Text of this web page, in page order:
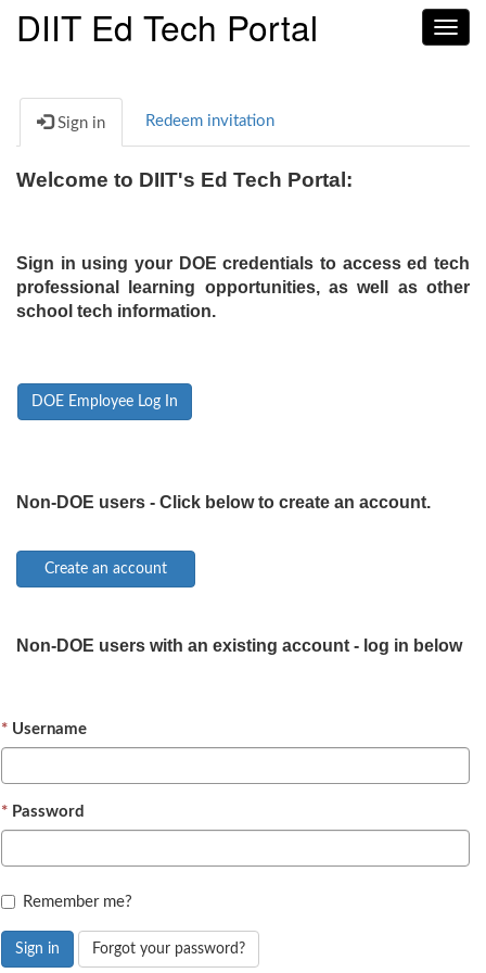
DIIT Ed Tech Portal
Sign in Redeem invitation
Welcome to DIIT's Ed Tech Portal:
Sign in using your DOE credentials to access ed tech
professional learning opportunities, as well as other
school tech information.
DOE Employee Log In
Non-DOE users - Click below to create an account.
Non-DOE users with an existing account - log in below
Username
Password
Remember me?
Sign in Forgot your password?